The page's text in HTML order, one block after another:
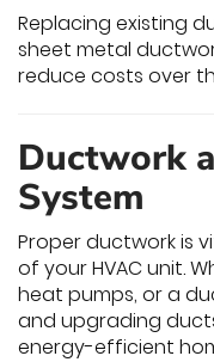
Replacing existing
sheet metal
reduce costs over
Ductwork
System
Proper ductwork is
of your HVAC unit.
heat pumps, or a
and upgrading
energy-efficient